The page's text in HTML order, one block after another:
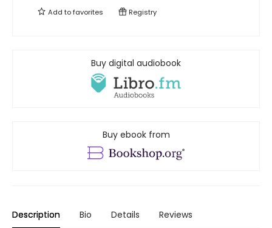
Add tofavorites Registry
Buy digital audiobook
Buy ebook from
Description Bio Details Reviews